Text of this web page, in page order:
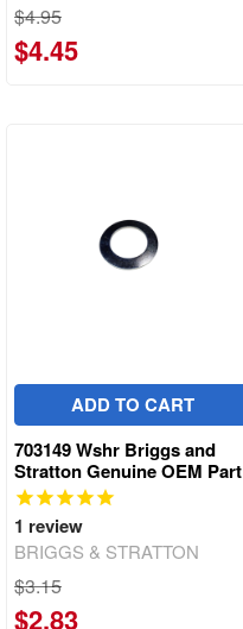
$4.95
$4.45
ADD TO CART
703149 Wshr Briggs and
Stratton Genuine OEM Part
1 review
BRIGGS & STRATTON
$3.15
$2.83